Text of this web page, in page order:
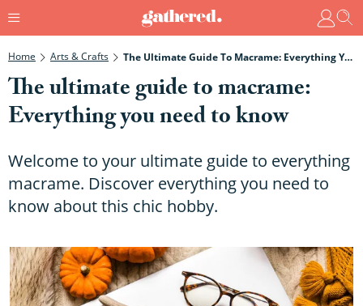
Home Arts & Crafts The Ultimate Guide To Macrame: Everything You Need To Know
The ultimate guide to macrame:
Everything you need to know
Welcome to your ultimate guide to everything
macrame. Discover everything you need to
know about this chic hobby.